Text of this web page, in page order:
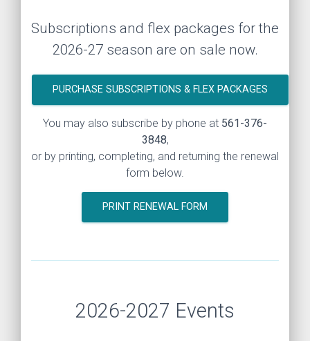
Subscriptions and flex packages for the
2026-27 season are on sale now.
PURCHASE SUBSCRIPTIONS & FLEX PACKAGES
You may also subscribe by phone at 561-376-
3848,
or by printing, completing, and returning the renewal
form below.
PRINT RENEWAL FORM
2026-2027 Events